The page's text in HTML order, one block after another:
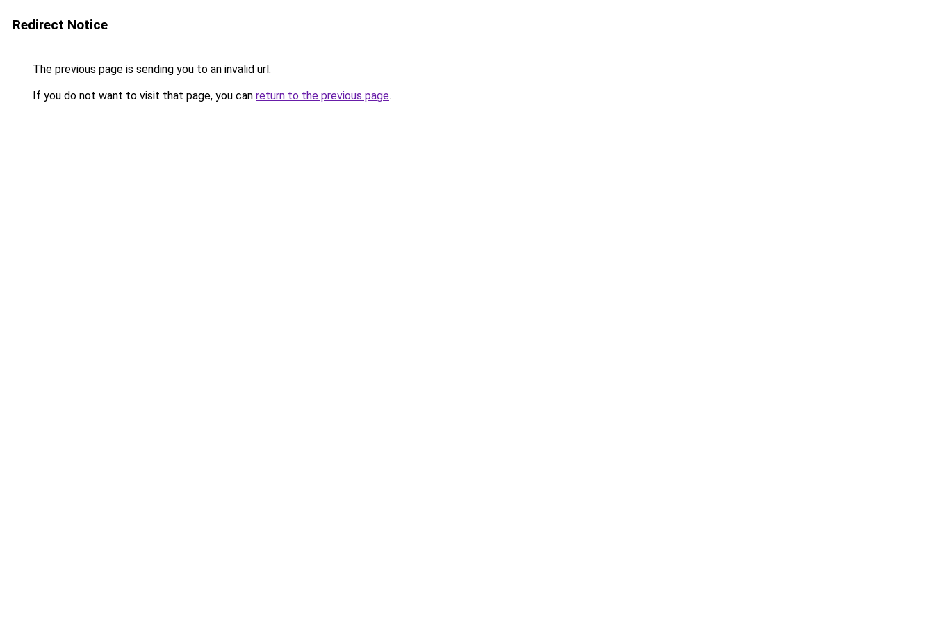
Redirect Notice
The previous page is sending you to an invalid url.
If you do not want to visit that page, you can return to the previous page.